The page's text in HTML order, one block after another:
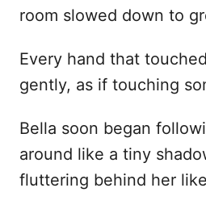
room slowed down to
Every hand that
gently, as if touching
Bella soon began
around like a tiny
fluttering behind her